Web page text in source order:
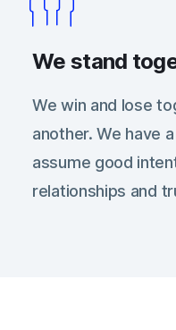
We stand
We win and lose
another. We have
assume good
relationships and